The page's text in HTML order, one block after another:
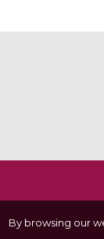
By browsing our